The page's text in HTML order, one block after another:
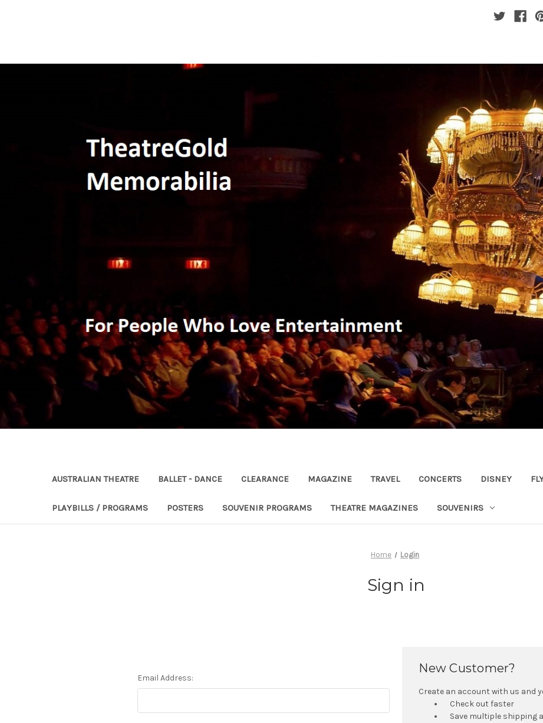
AUSTRALIAN THEATRE BALLET - DANCE CLEARANCE MAGAZINE TRAVEL CONCERTS DISNEY
PLAYBILLS / PROGRAMS POSTERS SOUVENIR PROGRAMS THEATRE MAGAZINES SOUVENIRS
Home Login
Sign in
Email Address:
New Customer?
Create an account with us and
Check out faster
Save multiple shipping